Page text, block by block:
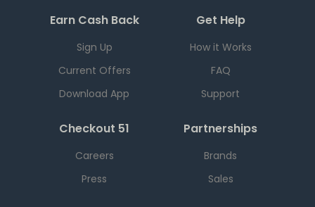
Earn Cash Back
Sign Up
Current Offers
Download App
Get Help
How it Works
FAQ
Support
Checkout 51
Careers
Press
Partnerships
Brands
Sales